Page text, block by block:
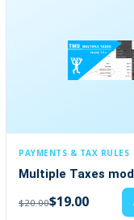
to display
1.5.x
Add to Cart